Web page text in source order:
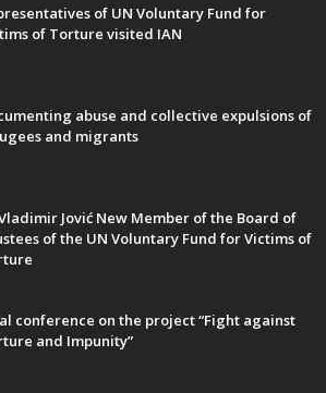
of UN Voluntary Fund for
of Torture visited IAN
abuse and collective expulsions of
and migrants
Jović New Member of the Board of
of the UN Voluntary Fund for Victims of
conference on the project “Fight against
and Impunity”